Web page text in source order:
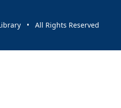
• All Rights Reserved